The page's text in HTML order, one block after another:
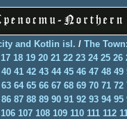
and Kotlin isl. / The Town:
17 18 19 20 21 22 23 24 25 26
40 41 42 43 44 45 46 47 48 49
63 64 65 66 67 68 69 70 71 72
86 87 88 89 90 91 92 93 94 95
106 107 108 109 110 111 112